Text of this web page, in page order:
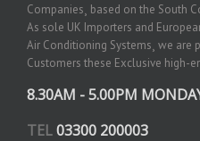
Companies¸ based on the South
As sole UK Importers and
Air Conditioning Systems¸ we are
Customers these Exclusive high-
8.30AM - 5.00PM
TEL03300 200003